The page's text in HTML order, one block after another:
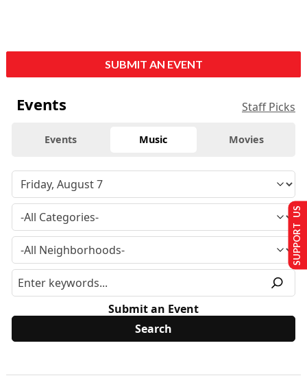
SUBMIT AN EVENT
Events Staff Picks
Events Music Movies
Submit an Event
SUPPORT US